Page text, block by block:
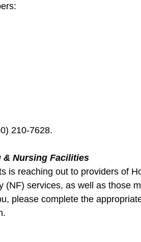
210-7628.
& Nursing Facilities
is reaching out to providers of
(NF) services, as well as those
please complete the